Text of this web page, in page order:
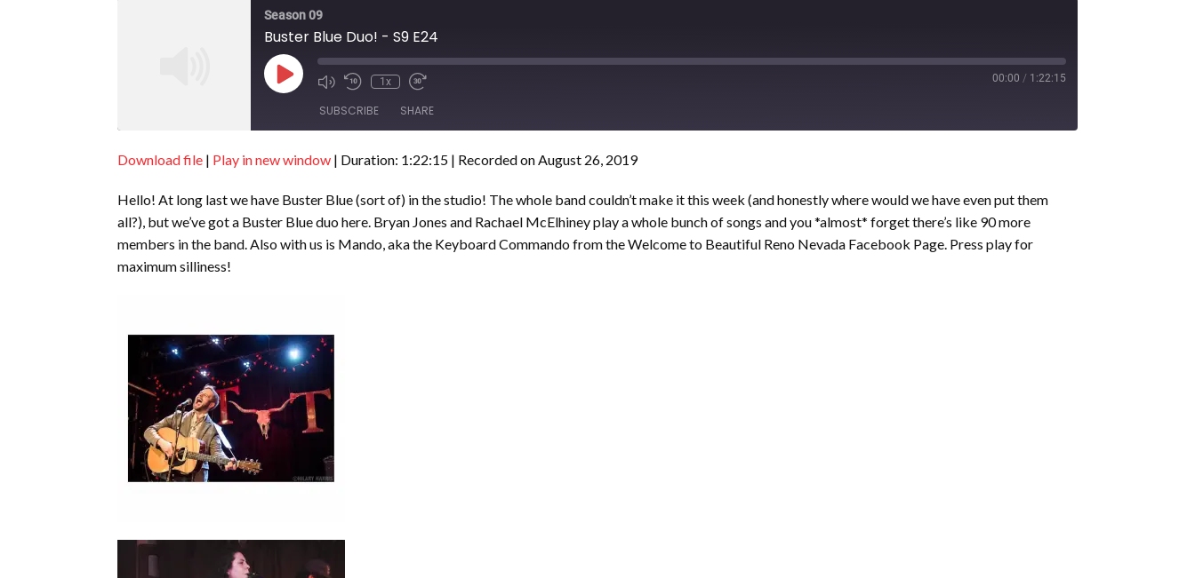
Season 09
Buster Blue Duo! - S9 E24
Play
Episode
1x 00:00 / 1:22:15
SUBSCRIBE SHARE
SHARE
LINK
EMBED
Download file | Play in new window | Duration: 1:22:15 | Recorded on August 26, 2019
Hello! At long last we have Buster Blue (sort of) in the studio! The whole band couldn’t make it this week (and honestly where would we have even put them
all?), but we’ve got a Buster Blue duo here. Bryan Jones and Rachael McElhiney play a whole bunch of songs and you *almost* forget there’s like 90 more
members in the band. Also with us is Mando, aka the Keyboard Commando from the Welcome to Beautiful Reno Nevada Facebook Page. Press play for
maximum silliness!